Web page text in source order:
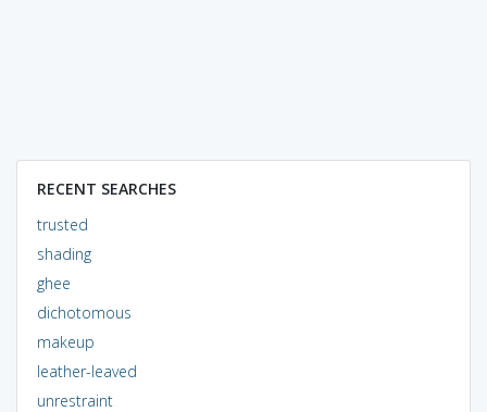
RECENT SEARCHES
trusted
shading
ghee
dichotomous
makeup
leather-leaved
unrestraint